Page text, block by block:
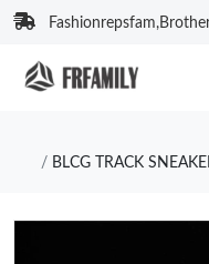
BLCG TRACK